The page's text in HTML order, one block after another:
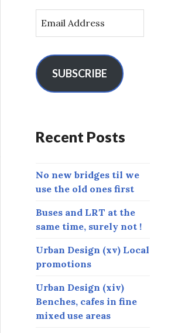
m
l
A
e
s
SUBSCRIBE
Recent Posts
No new bridges til we
use the old ones first
Buses and LRT at the
same time, surely not !
Urban Design (xv) Local
promotions
Urban Design (xiv)
Benches, cafes in fine
mixed use areas